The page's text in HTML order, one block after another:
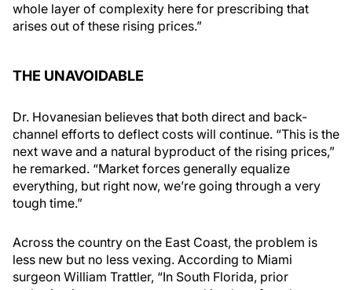
whole layer of complexity here for prescribing that
arises out of these rising prices.”
THE UNAVOIDABLE
Dr. Hovanesian believes that both direct and back-
channel efforts to deflect costs will continue. “This is the
next wave and a natural byproduct of the rising prices,”
he remarked. “Market forces generally equalize
everything, but right now, we’re going through a very
tough time.”
Across the country on the East Coast, the problem is
less new but no less vexing. According to Miami
surgeon William Trattler, “In South Florida, prior